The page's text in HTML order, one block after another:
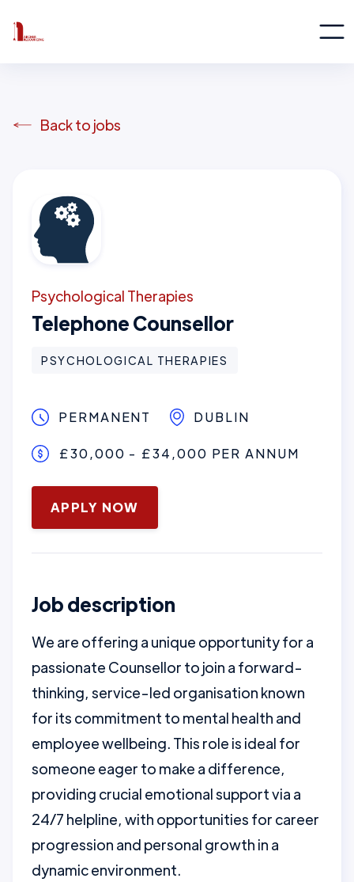
Back to jobs
Psychological Therapies
Telephone Counsellor
PSYCHOLOGICAL THERAPIES
PERMANENT DUBLIN
£30,000 - £34,000 PER ANNUM
January 16, 2025
APPLY NOW
Job description
We are offering a unique opportunity for a
passionate Counsellor to join a forward-
thinking, service-led organisation known
for its commitment to mental health and
employee wellbeing. This role is ideal for
someone eager to make a difference,
providing crucial emotional support via a
24/7 helpline, with opportunities for career
progression and personal growth in a
dynamic environment.